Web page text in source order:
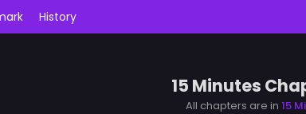
History
15 Minutes
All chapters are in 15